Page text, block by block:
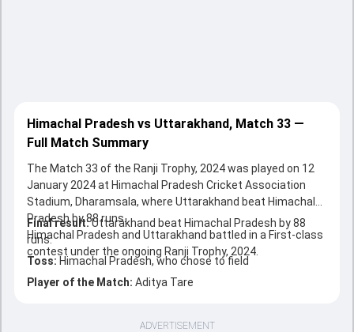
Himachal Pradesh vs Uttarakhand, Match 33 —
Full Match Summary
The Match 33 of the Ranji Trophy, 2024 was played on 12
January 2024 at Himachal Pradesh Cricket Association
Stadium, Dharamsala, where Uttarakhand beat Himachal
Pradesh by 88 runs.
Himachal Pradesh and Uttarakhand battled in a First-class
contest under the ongoing Ranji Trophy, 2024.
Final result:Uttarakhand beat Himachal Pradesh by 88
runs.
Toss: Himachal Pradesh, who chose to field
Player of the Match: Aditya Tare
ADVERTISEMENT